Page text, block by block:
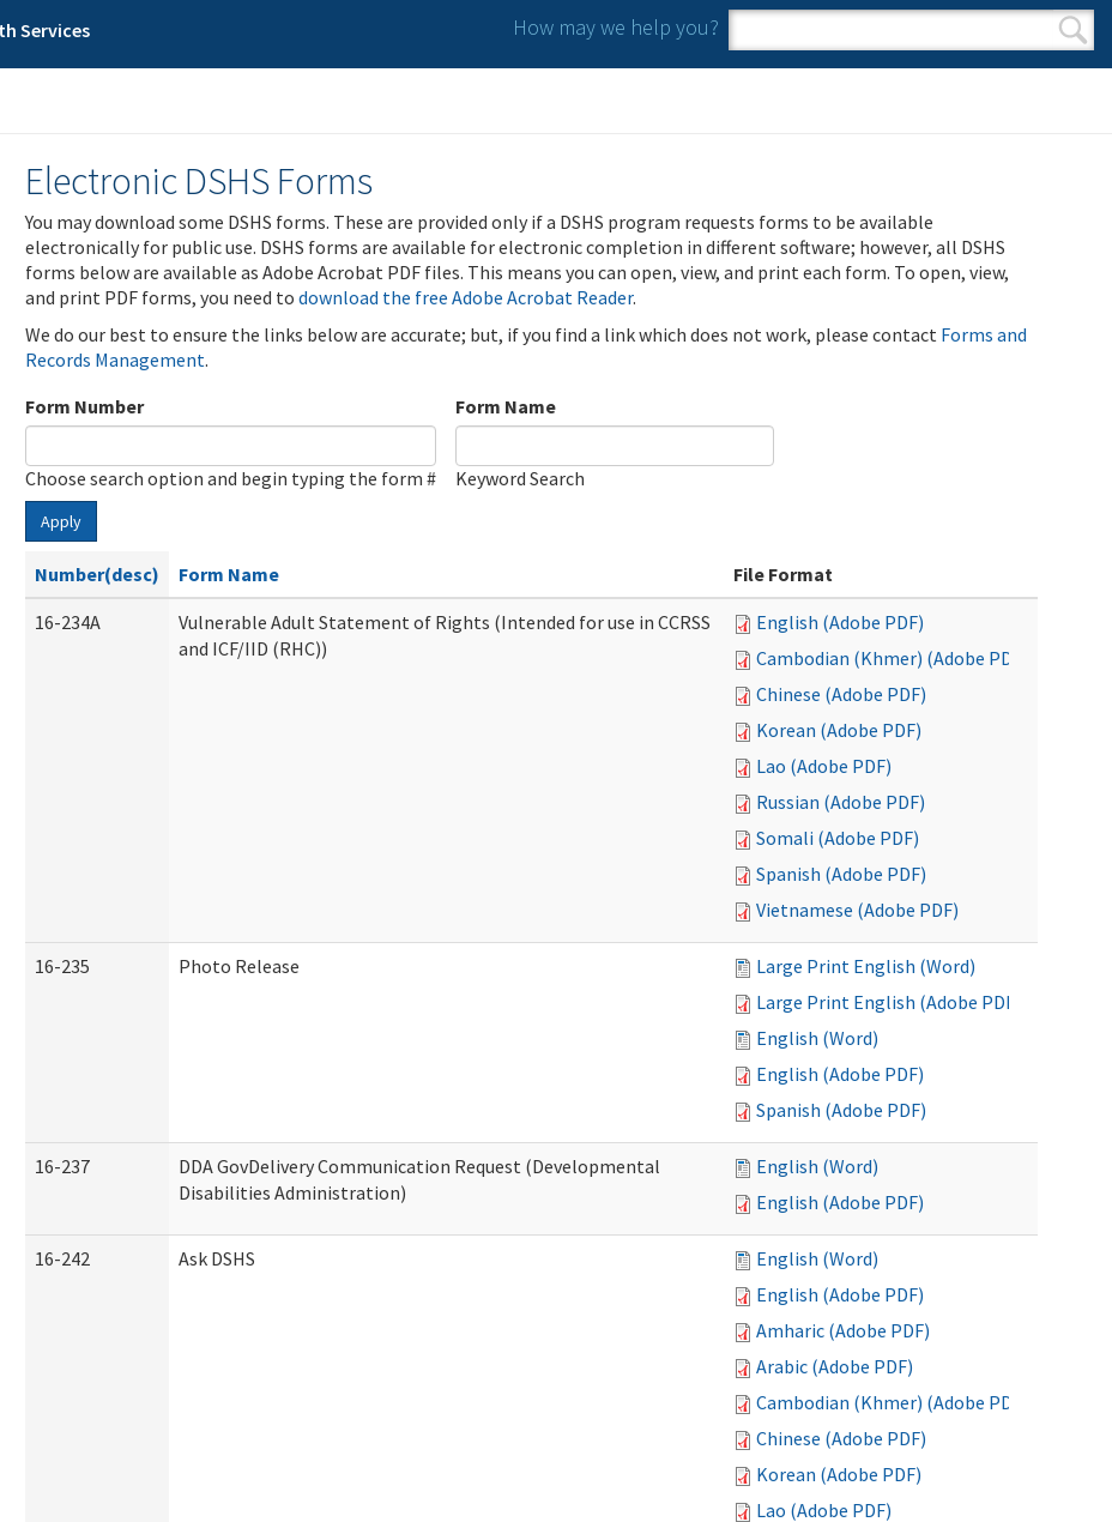
Services How may we help you?
Search form
Search
Electronic DSHS Forms
You may download some DSHS forms. These are provided only if a DSHS program requests forms to be available
electronically for public use. DSHS forms are available for electronic completion in different software; however, all DSHS
forms below are available as Adobe Acrobat PDF files. This means you can open, view, and print each form. To open, view,
and print PDF forms, you need to download the free Adobe Acrobat Reader.
We do our best to ensure the links below are accurate; but, if you find a link which does not work, please contact Forms and
Records Management.
Form Number
Choose search option and begin typing the form #
Form Name
Keyword Search
Apply
Number(desc) Form Name
File Format
16-234A
Vulnerable Adult Statement of Rights (Intended for use in CCRSS
and ICF/IID (RHC))
English (Adobe PDF)
Cambodian (Khmer) (Adobe PDF)
Chinese (Adobe PDF)
Korean (Adobe PDF)
Lao (Adobe PDF)
Russian (Adobe PDF)
Somali (Adobe PDF)
Spanish (Adobe PDF)
Vietnamese (Adobe PDF)
16-235 Photo Release
Large Print English (Word)
Large Print English (Adobe PDF)
English (Word)
English (Adobe PDF)
Spanish (Adobe PDF)
16-237
DDA GovDelivery Communication Request (Developmental
Disabilities Administration)
English (Word)
English (Adobe PDF)
16-242 Ask DSHS
English (Word)
English (Adobe PDF)
Amharic (Adobe PDF)
Arabic (Adobe PDF)
Cambodian (Khmer) (Adobe PDF)
Chinese (Adobe PDF)
Korean (Adobe PDF)
Lao (Adobe PDF)